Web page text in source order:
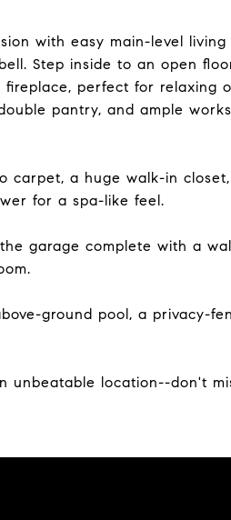
with easy main-level
Step inside to an open
perfect for relaxing
pantry, and ample
a huge walk-in
for a spa-like feel.
garage complete with a
ground pool, a privacy-
unbeatable location--don't